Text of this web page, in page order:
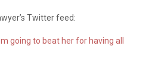
Twitter feed:
going to beat her for having all